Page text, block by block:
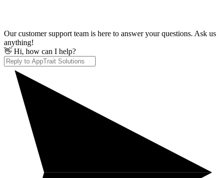
Our customer support team is here to answer your questions. Ask us
anything!
👋 Hi, how can I help?